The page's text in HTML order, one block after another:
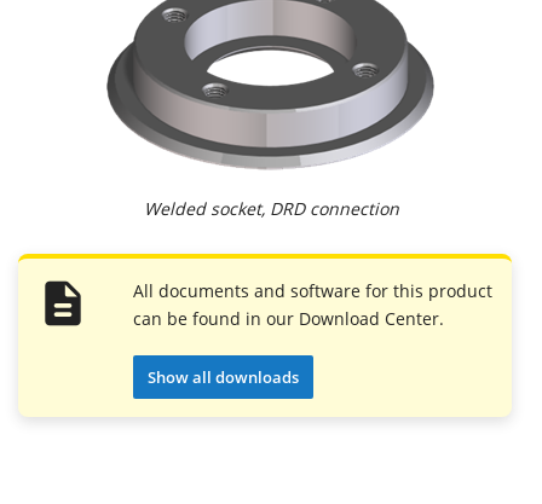
Welded socket, DRD connection
All documents and software for this product
can be found in our Download Center.
Show all downloads